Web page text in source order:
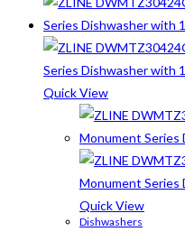
Quick View
Quick View
Dishwashers